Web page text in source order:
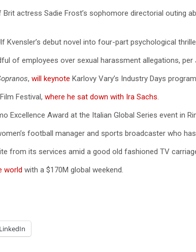
actress Sadie Frost’s sophomore directorial outing
Kvensler’s debut novel into four-part psychological
of employees over sexual harassment allegations, per
,will keynoteKarlovy Vary’s Industry Days
Festival,where he sat down with Ira Sachs.
Excellence Award at the Italian Global Series event in
football manager and sports broadcaster who
from its services amid a good old fashioned TV
world with a $170M global weekend.
LinkedIn